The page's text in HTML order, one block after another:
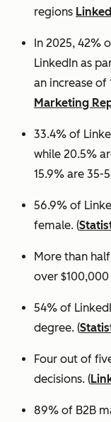
regions
In 2025, 42%
LinkedIn as
an increase of
Marketing
33.4% of
while 20.5%
15.9% are 35-
56.9% of
female. (
More than
over $100,000
54% of
degree. (
Four out of
decisions. (
89% of B2B